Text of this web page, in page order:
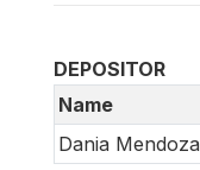
DEPOSITOR
Name
Dania Mendoza